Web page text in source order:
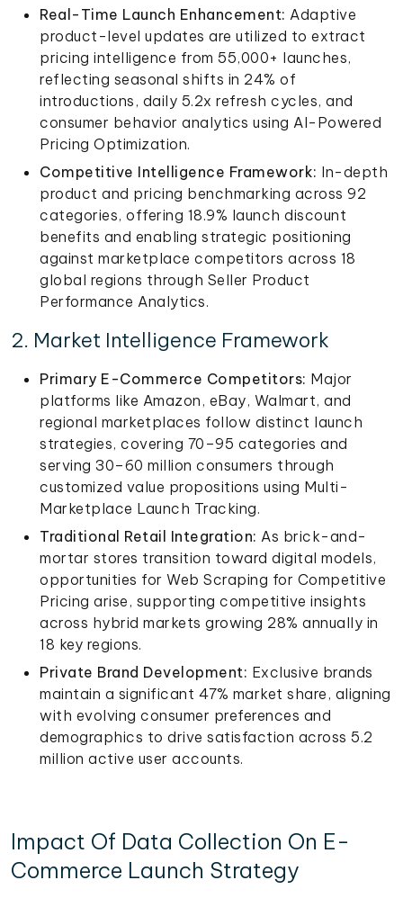
Real-Time Launch Enhancement: Adaptive
product-level updates are utilized to extract
pricing intelligence from 55,000+ launches,
reflecting seasonal shifts in 24% of
introductions, daily 5.2x refresh cycles, and
consumer behavior analytics using AI-Powered
Pricing Optimization.
Competitive Intelligence Framework: In-depth
product and pricing benchmarking across 92
categories, offering 18.9% launch discount
benefits and enabling strategic positioning
against marketplace competitors across 18
global regions through Seller Product
Performance Analytics.
2. Market Intelligence Framework
Primary E-Commerce Competitors: Major
platforms like Amazon, eBay, Walmart, and
regional marketplaces follow distinct launch
strategies, covering 70–95 categories and
serving 30–60 million consumers through
customized value propositions using Multi-
Marketplace Launch Tracking.
Traditional Retail Integration: As brick-and-
mortar stores transition toward digital models,
opportunities for Web Scraping for Competitive
Pricing arise, supporting competitive insights
across hybrid markets growing 28% annually in
18 key regions.
Private Brand Development: Exclusive brands
maintain a significant 47% market share, aligning
with evolving consumer preferences and
demographics to drive satisfaction across 5.2
million active user accounts.
Impact Of Data Collection On E-
Commerce Launch Strategy